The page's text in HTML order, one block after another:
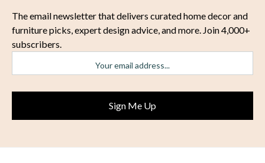
The email newsletter that delivers curated home decor and
furniture picks, expert design advice, and more. Join 4,000+
subscribers.